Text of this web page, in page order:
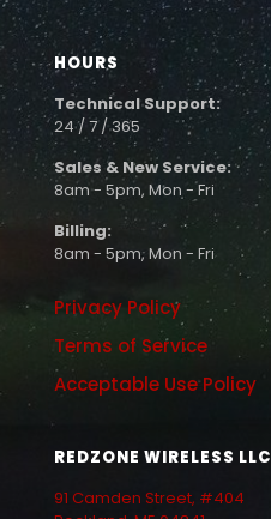
HOURS
Technical Support:
24 / 7 / 365
Sales & New Service:
8am - 5pm, Mon - Fri
Billing:
8am - 5pm, Mon - Fri
Privacy Policy
Terms of Service
Acceptable Use Policy
REDZONE WIRELESS LLC
91 Camden Street, #404